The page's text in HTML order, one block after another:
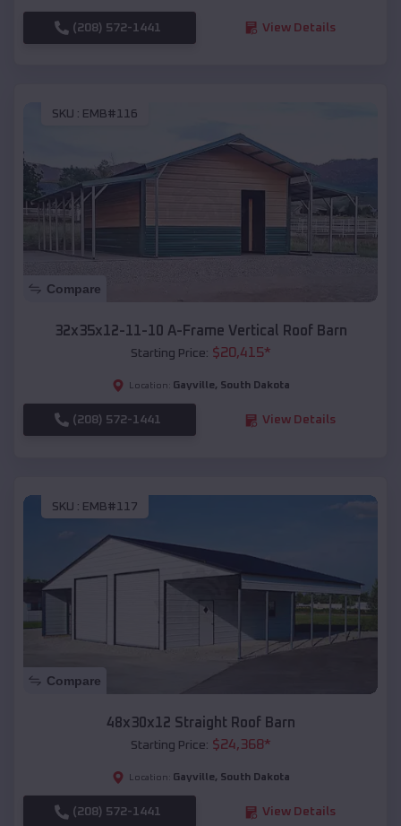
(208) 572-1441 View Details
SKU : EMB#116
Compare
32x35x12-11-10 A-Frame Vertical Roof Barn
Starting Price: $20,415*
Location: Gayville, South Dakota
(208) 572-1441 View Details
SKU : EMB#117
Compare
48x30x12 Straight Roof Barn
Starting Price: $24,368*
Location: Gayville, South Dakota
(208) 572-1441 View Details